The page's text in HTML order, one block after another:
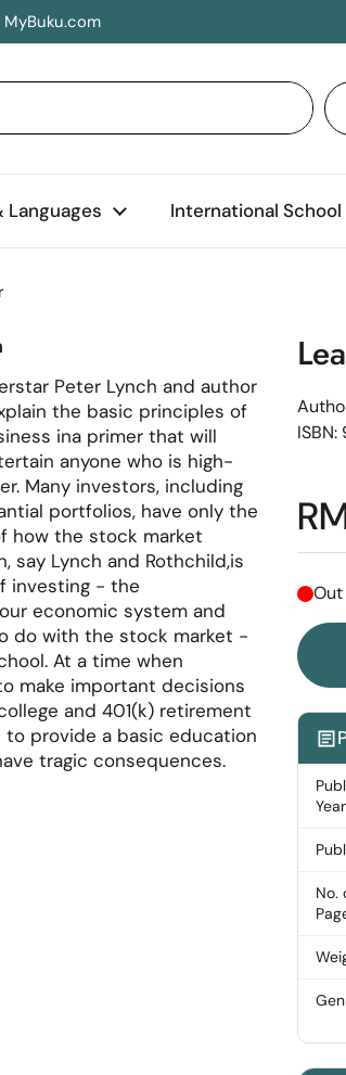
Languages International School
Peter Lynch and author
the basic principles of
ina primer that will
anyone who is high-
Many investors, including
portfolios, have only the
how the stock market
say Lynch and Rothchild,is
investing - the
economic system and
do with the stock market -
At a time when
make important decisions
and 401(k) retirement
to provide a basic education
tragic consequences.
Year
No.